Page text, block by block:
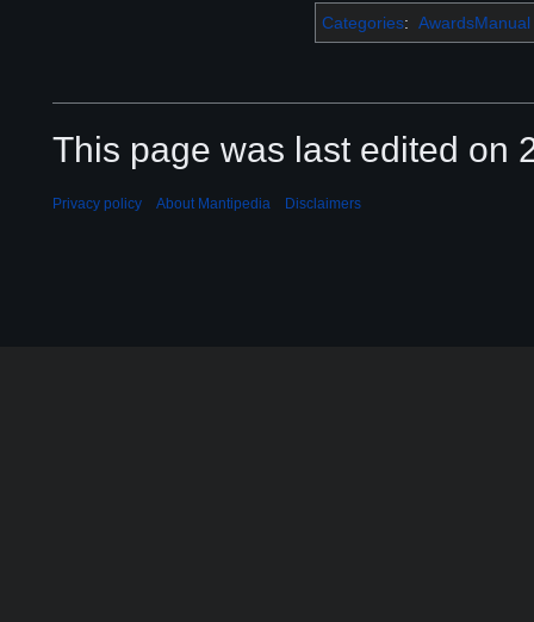
Categories: AwardsManual
This page was last edited on
Privacy policy About Mantipedia Disclaimers